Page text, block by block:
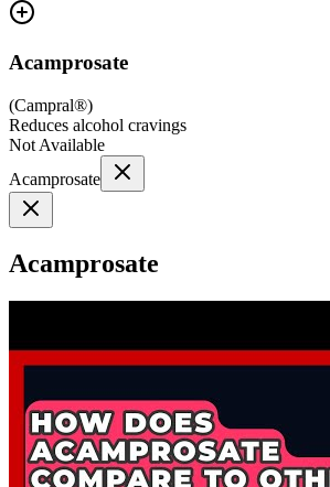
Acamprosate
(Campral®)
Reduces alcohol cravings
Not Available
Acamprosate
Acamprosate